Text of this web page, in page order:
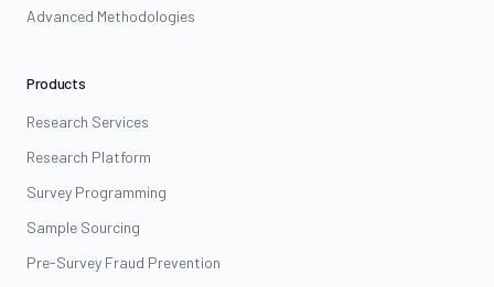
Advanced Methodologies
Products
Research Services
Research Platform
Survey Programming
Sample Sourcing
Pre-Survey Fraud Prevention